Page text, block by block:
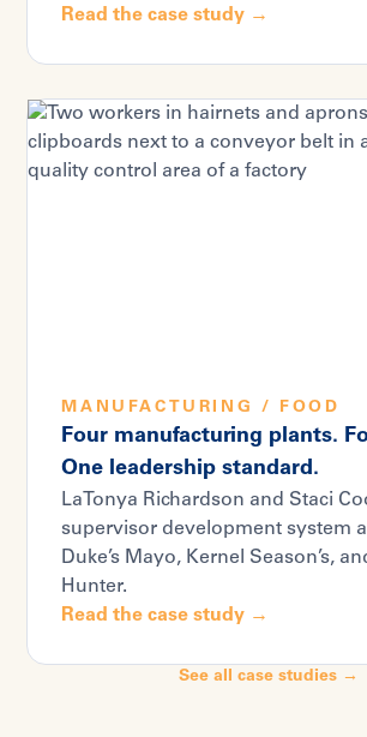
Read the case study →
MANUFACTURING / FOOD
Four manufacturing plants.
One leadership standard.
LaTonya Richardson and Staci
supervisor development system
Duke’s Mayo, Kernel Season’s,
Hunter.
Read the case study →
See all case studies →